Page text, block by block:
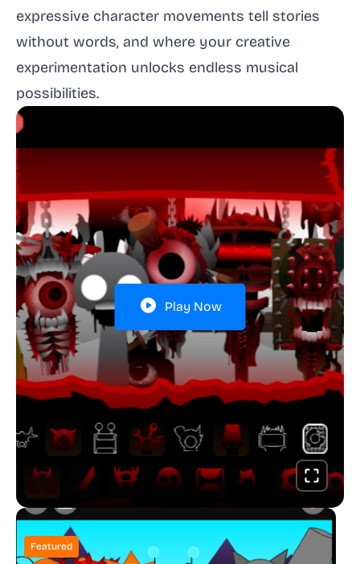
expressive character movements tell stories
without words, and where your creative
experimentation unlocks endless musical
possibilities.
Play Now
Featured